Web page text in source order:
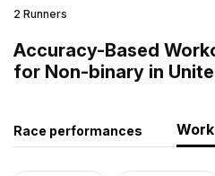
2 Runners
Accuracy-Based
for Non-binary in
Race performances